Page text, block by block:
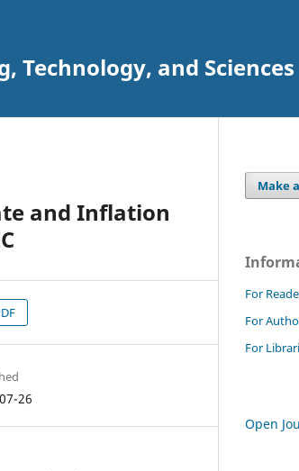
Technology, and Sciences
and Inflation
26
Make
For
For
For
Open